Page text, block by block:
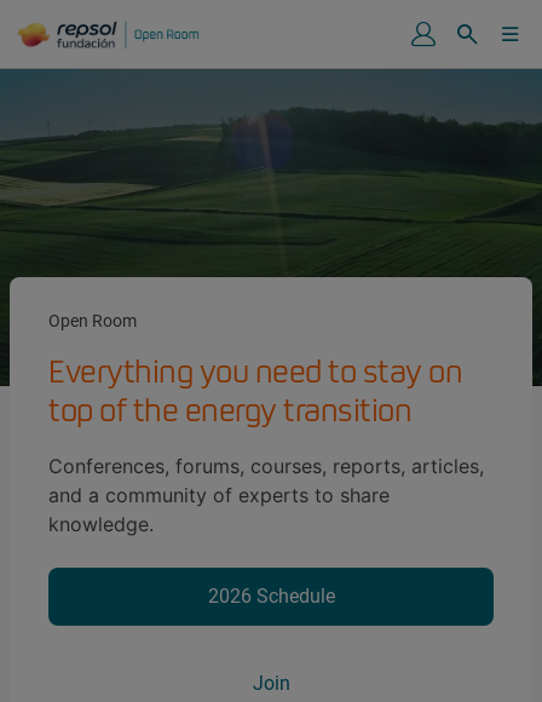
Open Room
Everything you need to stay on
top of the energy transition
Conferences, forums, courses, reports, articles,
and a community of experts to share
knowledge.
2026 Schedule
Join